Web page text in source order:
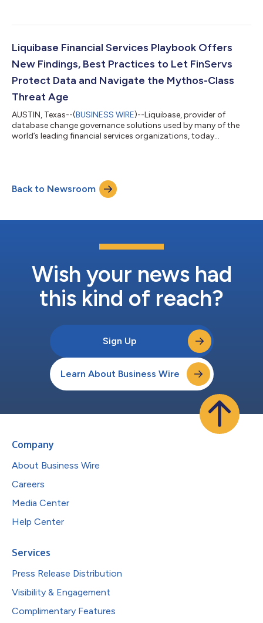
and after production, whether created by humans or AI.
2026 TrustRadius Top Rated Awards across Database DevOps,
Build Automation, Release Mana...
Liquibase Financial Services Playbook Offers
New Findings, Best Practices to Let FinServs
Protect Data and Navigate the Mythos-Class
Threat Age
AUSTIN, Texas--(BUSINESS WIRE)--Liquibase, provider of
database change governance solutions used by many of the
world’s leading financial services organizations, today
major control gaps in enterprise technology delivery: database
change. Built for CIOs, CTOs, platform engineering leaders,
database architects, and compliance t...
Back to Newsroom
Wish your news had
this kind of reach?
Sign Up
Learn About Business Wire
Company
About Business Wire
Careers
Media Center
Help Center
Services
Press Release Distribution
Visibility & Engagement
Complimentary Features